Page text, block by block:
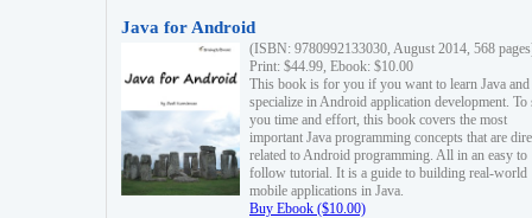
Java for Android
(ISBN: 9780992133030, August 2014, 568
Print: $44.99, Ebook: $10.00
This book is for you if you want to learn Java and
specialize in Android application development. To
you time and effort, this book covers the most
important Java programming concepts that are
related to Android programming. All in an easy to
follow tutorial. It is a guide to building real-world
mobile applications in Java.
Buy Ebook ($10.00)